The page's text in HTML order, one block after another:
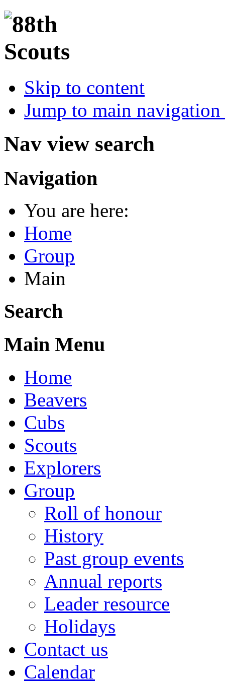
Skip to content
Jump to main
Nav view search
Navigation
You are here:
Home
Group
Main
Search
Main Menu
Home
Beavers
Cubs
Scouts
Explorers
Group
Roll of honour
History
Past group events
Annual reports
Leader resource
Holidays
Contact us
Calendar